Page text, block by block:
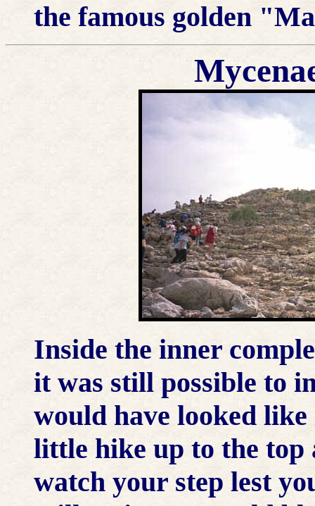
the famous golden
Inside the inner
it was still possible to
would have looked
little hike up to the top
watch your step lest